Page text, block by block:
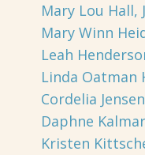
Mary Lou Hall,
Mary Winn
Leah
Linda Oatman
Cordelia
Daphne
Kristen